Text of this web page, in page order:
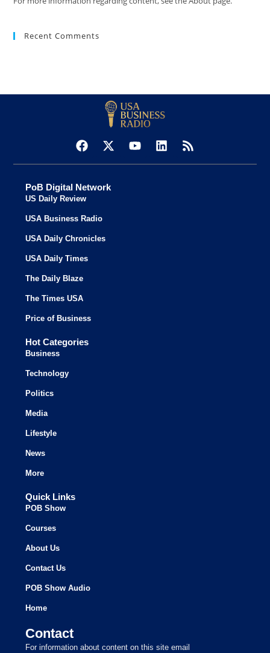
Recent Comments
PoB Digital Network
US Daily Review
USA Business Radio
USA Daily Chronicles
USA Daily Times
The Daily Blaze
The Times USA
Price of Business
Hot Categories
Business
Technology
Politics
Media
Lifestyle
News
More
Quick Links
POB Show
Courses
About Us
Contact Us
POB Show Audio
Home
Contact
For information about content on this site email